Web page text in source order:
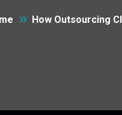
How Outsourcing